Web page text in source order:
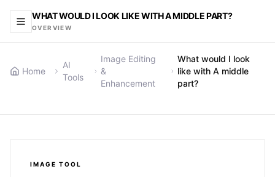
WHAT WOULD I LOOK LIKE WITH A MIDDLE PART?
OVERVIEW
Home
AI
Tools
Image Editing
&
Enhancement
What would I look
like with A middle
part?
IMAGE TOOL